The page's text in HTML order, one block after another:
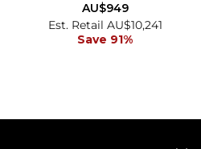
Est. Retail AU$10,241
Save 91%
AU$949